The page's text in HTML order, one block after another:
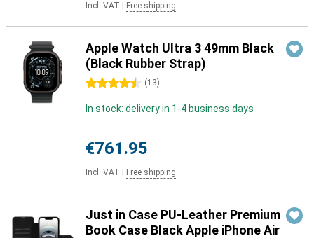
Incl. VAT Free shipping
Apple Watch Ultra 3 49mm Black
(Black Rubber Strap)
4.5 stars (13)
In stock: delivery in 1-4 business days
€761.95
Incl. VAT Free shipping
Just in Case PU-Leather Premium
Book Case Black Apple iPhone Air